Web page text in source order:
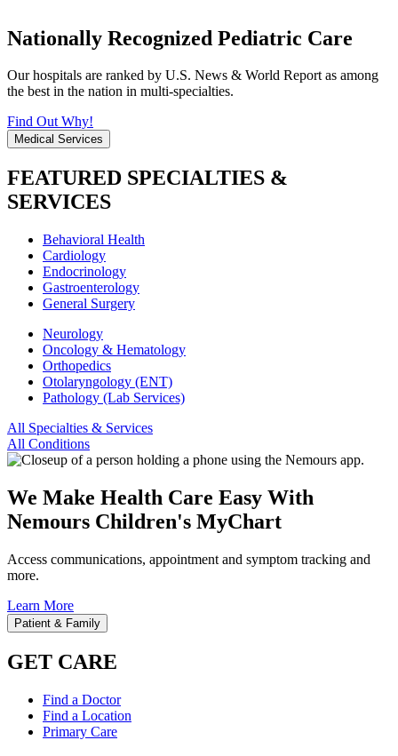
Nationally Recognized Pediatric Care
Our hospitals are ranked by U.S. News & World Report as among
the best in the nation in multi-specialties.
Find Out Why!
Medical Services
FEATURED SPECIALTIES &
SERVICES
Behavioral Health
Cardiology
Endocrinology
Gastroenterology
General Surgery
Neurology
Oncology & Hematology
Orthopedics
Otolaryngology (ENT)
Pathology (Lab Services)
All Specialties & Services
All Conditions
We Make Health Care Easy With
Nemours Children's MyChart
Access communications, appointment and symptom tracking and
more.
Learn More
Patient & Family
GET CARE
Find a Doctor
Find a Location
Primary Care